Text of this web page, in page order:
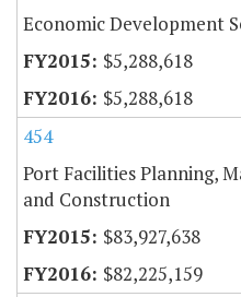
Economic Development
$5,288,618
$5,288,618
454
Port Facilities Planning,
and Construction
$83,927,638
$82,225,159